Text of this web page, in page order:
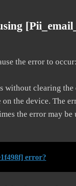
the error to occur:
without clearing
the device. The
the error may
error?